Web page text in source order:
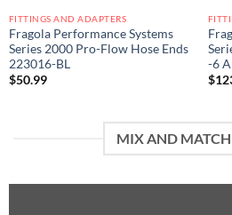
FITTINGS AND ADAPTERS
Fragola Performance Systems
Series 2000 Pro-Flow Hose Ends
223016-BL
$50.99
-6
$
MIX AND MATCH